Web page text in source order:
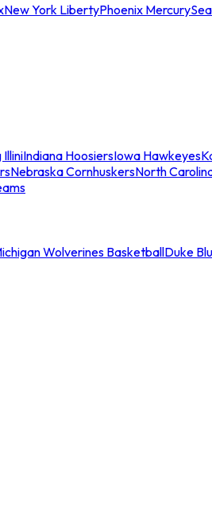
New York LibertyPhoenix Mercury
IlliniIndiana HoosiersIowa Hawkeyes
Nebraska CornhuskersNorth
Wolverines BasketballDuke